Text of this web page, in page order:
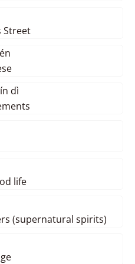
Street
dì
life
(supernatural spirits)